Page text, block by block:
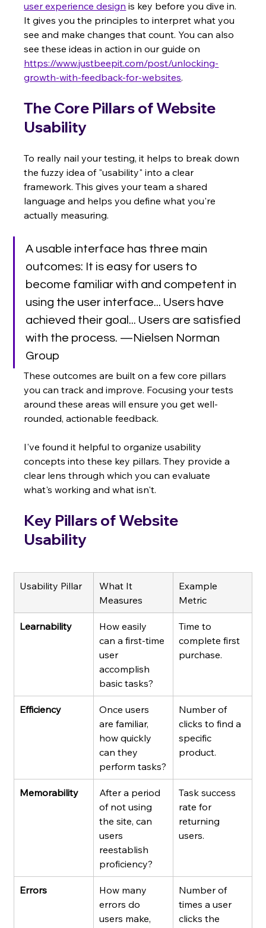
user experience design is key before you dive in.
It gives you the principles to interpret what you
see and make changes that count. You can also
see these ideas in action in our guide on
https://www.justbeepit.com/post/unlocking-
growth-with-feedback-for-websites.
The Core Pillars of Website
Usability
To really nail your testing, it helps to break down
the fuzzy idea of "usability" into a clear
framework. This gives your team a shared
language and helps you define what you're
actually measuring.
A usable interface has three main
outcomes: It is easy for users to
become familiar with and competent in
using the user interface... Users have
achieved their goal... Users are satisfied
with the process. —Nielsen Norman
Group
These outcomes are built on a few core pillars
you can track and improve. Focusing your tests
around these areas will ensure you get well-
rounded, actionable feedback.
I've found it helpful to organize usability
concepts into these key pillars. They provide a
clear lens through which you can evaluate
what's working and what isn't.
Key Pillars of Website
Usability
Usability Pillar
What It
Measures
Example
Metric
Learnability
How easily
can a first-time
user
accomplish
basic tasks?
Time to
complete first
purchase.
Efficiency
Once users
are familiar,
how quickly
can they
perform tasks?
Number of
clicks to find a
specific
product.
Memorability
After a period
of not using
the site, can
users
reestablish
proficiency?
Task success
rate for
returning
users.
Errors
How many
errors do
users make,
Number of
times a user
clicks the